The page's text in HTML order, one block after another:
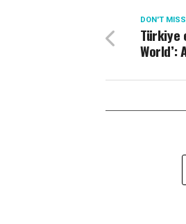
DON'T MISS
Türkiye
World’: